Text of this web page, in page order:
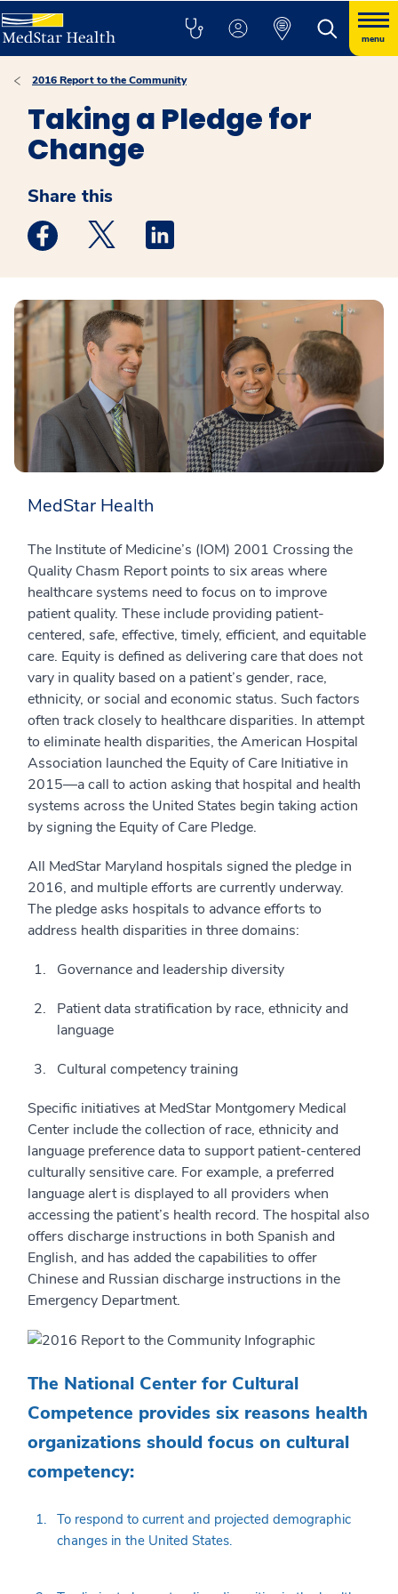
menu
2016 Report to the Community
Taking a Pledge for
Change
Share this
Medstar Facebook opens a new window
Medstar Twitter opens a new window
MedStar Health
The Institute of Medicine’s (IOM) 2001 Crossing the
Quality Chasm Report points to six areas where
healthcare systems need to focus on to improve
patient quality. These include providing patient-
centered, safe, effective, timely, efficient, and equitable
care. Equity is defined as delivering care that does not
vary in quality based on a patient’s gender, race,
ethnicity, or social and economic status. Such factors
often track closely to healthcare disparities. In attempt
to eliminate health disparities, the American Hospital
Association launched the Equity of Care Initiative in
2015—a call to action asking that hospital and health
systems across the United States begin taking action
by signing the Equity of Care Pledge.
All MedStar Maryland hospitals signed the pledge in
2016, and multiple efforts are currently underway.
The pledge asks hospitals to advance efforts to
address health disparities in three domains:
Governance and leadership diversity
Patient data stratification by race, ethnicity and
language
Cultural competency training
Specific initiatives at MedStar Montgomery Medical
Center include the collection of race, ethnicity and
language preference data to support patient-centered
culturally sensitive care. For example, a preferred
language alert is displayed to all providers when
accessing the patient’s health record. The hospital also
offers discharge instructions in both Spanish and
English, and has added the capabilities to offer
Chinese and Russian discharge instructions in the
Emergency Department.
The National Center for Cultural
Competence provides six reasons health
organizations should focus on cultural
competency:
To respond to current and projected demographic
changes in the United States.